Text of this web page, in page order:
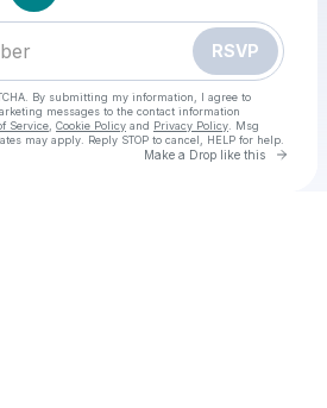
RSVP
By submitting my information, I agree to
messages to the contact information
Service Cookie Policy and Privacy Policy . Msg
may apply. Reply STOP to cancel, HELP for help.
Make a Drop like this Go